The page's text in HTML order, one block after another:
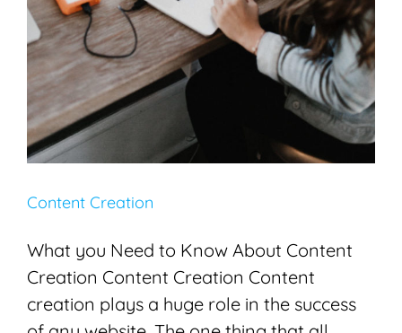
Content Creation
What you Need to Know About Content
Creation Content Creation Content
creation plays a huge role in the success